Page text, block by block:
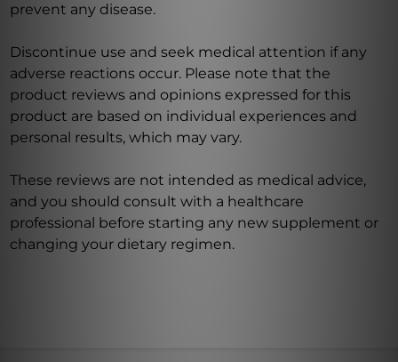
prevent any disease.
Discontinue use and seek medical attention if any
adverse reactions occur. Please note that the
product reviews and opinions expressed for this
product are based on individual experiences and
personal results, which may vary.
These reviews are not intended as medical advice,
and you should consult with a healthcare
professional before starting any new supplement or
changing your dietary regimen.